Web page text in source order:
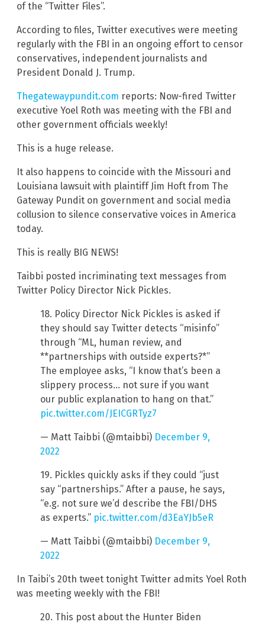
of the “Twitter Files”.
According to files, Twitter executives were meeting
regularly with the FBI in an ongoing effort to censor
conservatives, independent journalists and
President Donald J. Trump.
Thegatewaypundit.com reports: Now-fired Twitter
executive Yoel Roth was meeting with the FBI and
other government officials weekly!
This is a huge release.
It also happens to coincide with the Missouri and
Louisiana lawsuit with plaintiff Jim Hoft from The
Gateway Pundit on government and social media
collusion to silence conservative voices in America
today.
This is really BIG NEWS!
Taibbi posted incriminating text messages from
Twitter Policy Director Nick Pickles.
18. Policy Director Nick Pickles is asked if
they should say Twitter detects “misinfo”
through “ML, human review, and
**partnerships with outside experts?*”
The employee asks, “I know that’s been a
slippery process… not sure if you want
our public explanation to hang on that.”
pic.twitter.com/JEICGRTyz7
— Matt Taibbi (@mtaibbi) December 9,
2022
19. Pickles quickly asks if they could “just
say “partnerships.” After a pause, he says,
“e.g. not sure we’d describe the FBI/DHS
as experts.” pic.twitter.com/d3EaYJb5eR
— Matt Taibbi (@mtaibbi) December 9,
2022
In Taibi’s 20th tweet tonight Twitter admits Yoel Roth
was meeting weekly with the FBI!
20. This post about the Hunter Biden